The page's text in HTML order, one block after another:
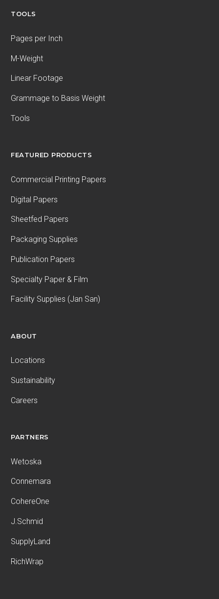
TOOLS
Pages per Inch
M-Weight
Linear Footage
Grammage to Basis Weight
Tools
FEATURED PRODUCTS
Commercial Printing Papers
Digital Papers
Sheetfed Papers
Packaging Supplies
Publication Papers
Specialty Paper & Film
Facility Supplies (Jan San)
ABOUT
Locations
Sustainability
Careers
PARTNERS
Wetoska
Connemara
CohereOne
J.Schmid
SupplyLand
RichWrap